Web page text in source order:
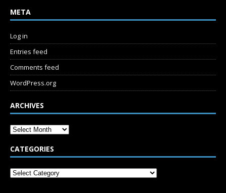
META
Log in
Entries feed
Comments feed
WordPress.org
ARCHIVES
CATEGORIES